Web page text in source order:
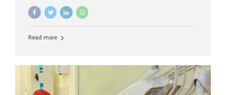
placed and cared for, the titanium implant post — which
is inserted into the jawbone — can last a lifetime. The
Aesthetic Smiles India, our patients often ask, “Are
longevity also depends on several important factors.
Factors That Affect the Lifespan...
Read more